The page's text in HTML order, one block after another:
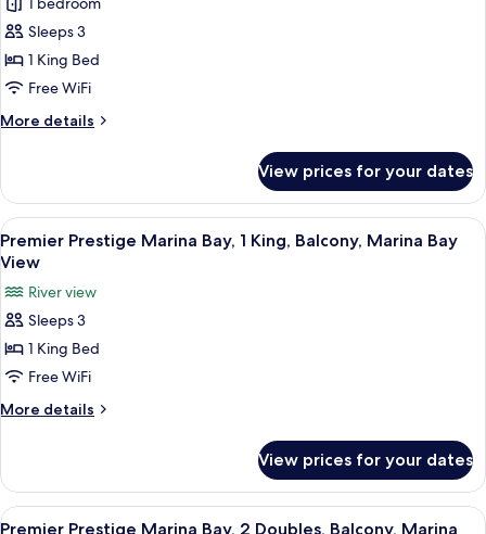
High
Floor,
Balcony,
Marina
Bay
Marina
Bay,
1
Plus,
Bay
View
Sleeps 3
1 King Bed
Free WiFi
More details
More
Marina
Bay,
1
King
Balcony,
Marina
View
View prices for your dates
View
all
for
Premier
Prestige
Marina
Bay,
Balcony,
Marina
Bay
In-room safe, desk, laptop
5
Premier Prestige Marina Bay, 1 King, Balcony, Marina Bay
View
River view
Sleeps 3
1 King Bed
Free WiFi
More details
More
Prestige
Marina
Bay,
View prices for your dates
View
In-room safe, desk, laptop
6
Premier Prestige Marina Bay, 2 Doubles, Balcony, Marina